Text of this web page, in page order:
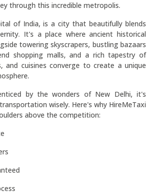
through this incredible metropolis.
of India, is a city that beautifully blends
It's a place where ancient historical
towering skyscrapers, bustling bazaars
shopping malls, and a rich tapestry of
and cuisines converge to create a unique
by the wonders of New Delhi, it's
wisely. Here's why HireMeTaxi
above the competition: